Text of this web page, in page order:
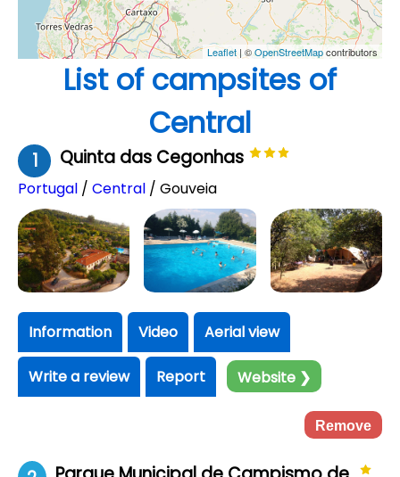
Leaflet | ©OpenStreetMapcontributors
List of campsites of
Central
1 Quinta das Cegonhas
Portugal / Central / Gouveia
Information Video Aerial view
Write a review Report Website ❯
Remove